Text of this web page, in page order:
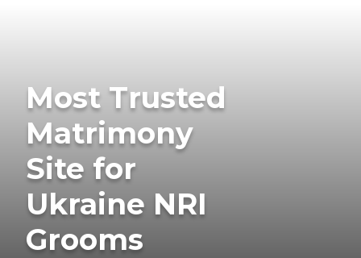
Most Trusted
Matrimony
Site for
Ukraine NRI
Grooms